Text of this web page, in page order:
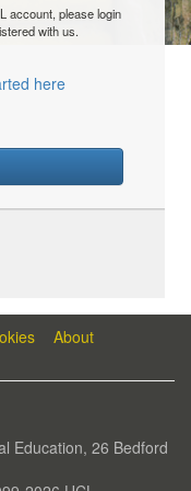
account, please login
with us.
here
About
Education, 26 Bedford